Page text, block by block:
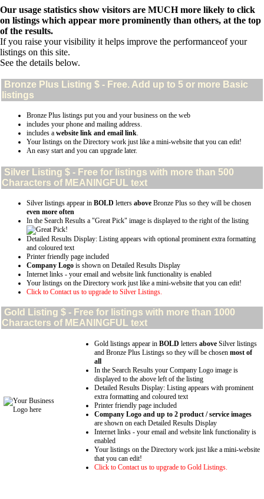
Our usage statistics show visitors are MUCH more likely to click
on listings which appear more prominently than others, at the top
of the results.
If you raise your visibility it helps improve the performanceof your
listings on this site.
See the details below.
Bronze Plus Listing $ - Free. Add up to 5 or more Basic
listings
Bronze Plus listings put you and your business on the web
includes your phone and mailing address.
includes a website link and email link.
Your listings on the Directory work just like a mini-website that you can edit!
An easy start and you can upgrade later.
Silver Listing $ - Free for listings with more than 500
Characters of MEANINGFUL text
Silver listings appear in BOLD letters above Bronze Plus so they will be chosen
even more often
In the Search Results a "Great Pick" image is displayed to the right of the listing
Detailed Results Display: Listing appears with optional prominent extra formatting
and coloured text
Printer friendly page included
Company Logo is shown on Detailed Results Display
Internet links - your email and website link functionality is enabled
Your listings on the Directory work just like a mini-website that you can edit!
Click to Contact us to upgrade to Silver Listings.
Gold Listing $ - Free for listings with more than 1000
Characters of MEANINGFUL text
Gold listings appear in BOLD letters above Silver listings
and Bronze Plus Listings so they will be chosen most of
all
In the Search Results your Company Logo image is
displayed to the above left of the listing
Detailed Results Display: Listing appears with prominent
extra formatting and coloured text
Printer friendly page included
Company Logo and up to 2 product / service images
are shown on each Detailed Results Display
Internet links - your email and website link functionality is
enabled
Your listings on the Directory work just like a mini-website
that you can edit!
Click to Contact us to upgrade to Gold Listings.